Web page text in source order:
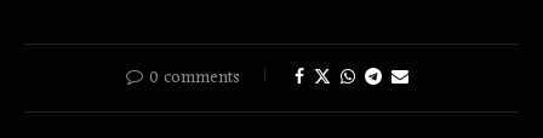
0 comments